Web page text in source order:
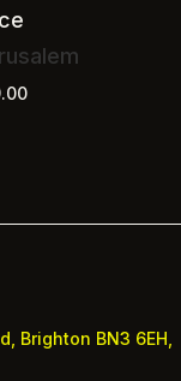
Brighton BN3 6EH,